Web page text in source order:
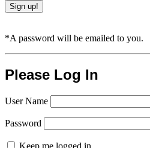
*A password will be emailed to you.
Please Log In
User Name
Password
Keep me logged in